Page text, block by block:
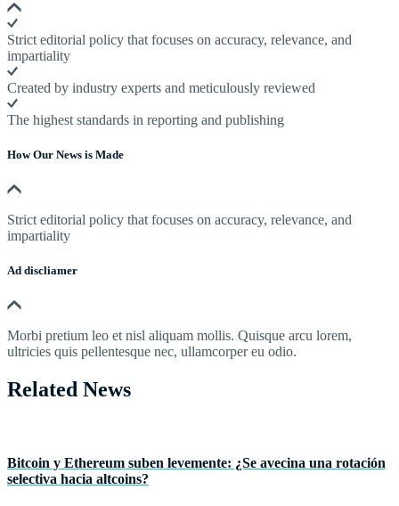
Strict editorial policy that focuses on accuracy, relevance, and
impartiality
Created by industry experts and meticulously reviewed
The highest standards in reporting and publishing
How Our News is Made
Strict editorial policy that focuses on accuracy, relevance, and
impartiality
Ad discliamer
Morbi pretium leo et nisl aliquam mollis. Quisque arcu lorem,
ultricies quis pellentesque nec, ullamcorper eu odio.
Related News
Bitcoin y Ethereum suben levemente: ¿Se avecina una rotación
selectiva hacia altcoins?